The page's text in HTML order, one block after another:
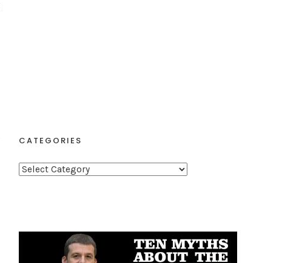
CATEGORIES
C
g